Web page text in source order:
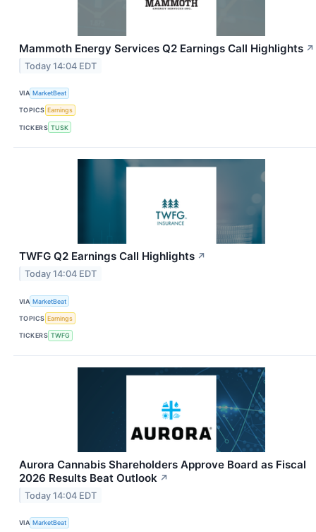
Mammoth Energy Services Q2 Earnings Call Highlights ↗
Today 14:04 EDT
VIA MarketBeat
TOPICS Earnings
TICKERS TUSK
TWFG Q2 Earnings Call Highlights ↗
Today 14:04 EDT
VIA MarketBeat
TOPICS Earnings
TICKERS TWFG
Aurora Cannabis Shareholders Approve Board as Fiscal
2026 Results Beat Outlook ↗
Today 14:04 EDT
VIA MarketBeat